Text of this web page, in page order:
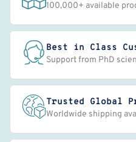
100,000+ available
Best in Class
Support from PhD
Trusted Global
Worldwide shipping